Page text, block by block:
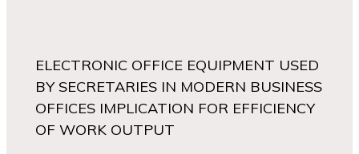
ELECTRONIC OFFICE EQUIPMENT USED
BY SECRETARIES IN MODERN BUSINESS
OFFICES IMPLICATION FOR EFFICIENCY
OF WORK OUTPUT